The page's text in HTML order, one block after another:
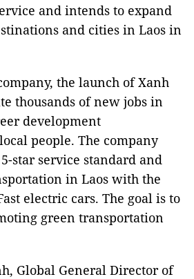
and intends to expand
and cities in Laos in
the launch of Xanh
thousands of new jobs in
development
people. The company
star service standard and
in Laos with the
electric cars. The goal is to
green transportation
Global General Director of